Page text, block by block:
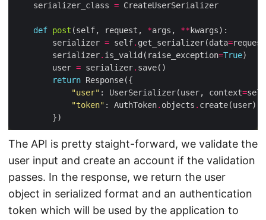
    serializer_class
=
def post (self, request, *args, **
        serializer
= self. get_serializer(data=request
        serializer
. is_valid(raise_exception=True
        user
= serializer.
return
"user" : UserSerializer(user, context=self
"token" : AuthToken. objects .
The API is pretty staight-forward, we validate the
user input and create an account if the validation
passes. In the response, we return the user
object in serialized format and an authentication
token which will be used by the application to